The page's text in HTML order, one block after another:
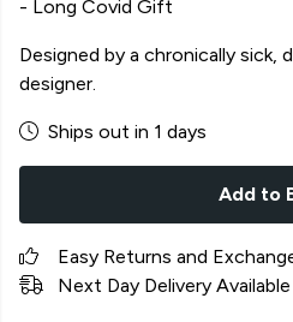
- Long Covid Gift
Designed by a chronically sick,
designer.
Ships out in 1 days
Add to
Easy Returns and
Next Day Delivery Available